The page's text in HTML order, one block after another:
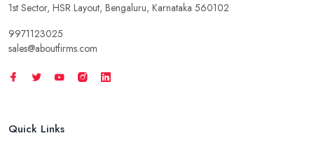
1st Sector, HSR Layout, Bengaluru, Karnataka 560102
9971123025
sales@aboutfirms.com
Quick Links